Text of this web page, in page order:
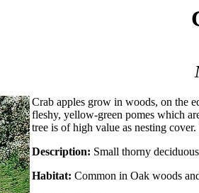
Crab apples grow in woods, on the
fleshy, yellow-green pomes which
tree is of high value as nesting
Description: Small thorny
Habitat: Common in Oak woods